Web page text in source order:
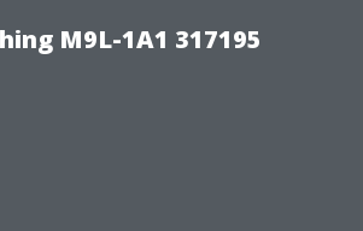
M9L-1A1 317195